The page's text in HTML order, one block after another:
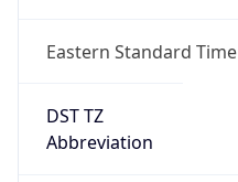
Eastern Standard Time
DST TZ
Abbreviation